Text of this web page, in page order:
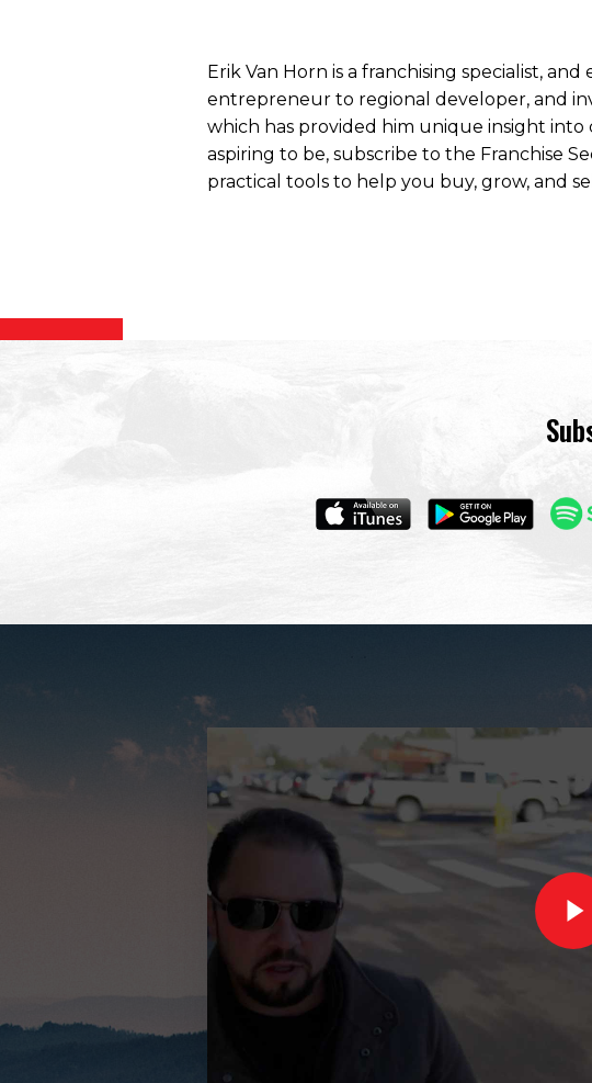
Erik Van Horn is a franchising specialist,
entrepreneur to regional developer, and
which has provided him unique insight into
aspiring to be, subscribe to the Franchise
practical tools to help you buy, grow, and